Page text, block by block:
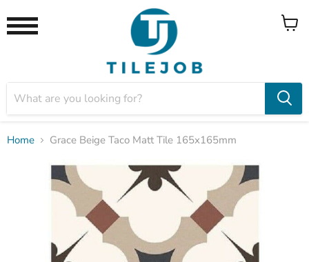
View
Home Grace Beige Taco Matt Tile 165x165mm